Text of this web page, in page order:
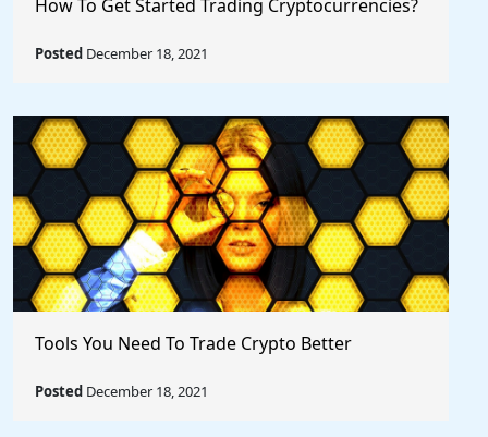
How To Get Started Trading Cryptocurrencies?
Posted December 18, 2021
Tools You Need To Trade Crypto Better
Posted December 18, 2021